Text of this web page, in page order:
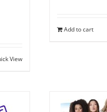
View
Add to cart